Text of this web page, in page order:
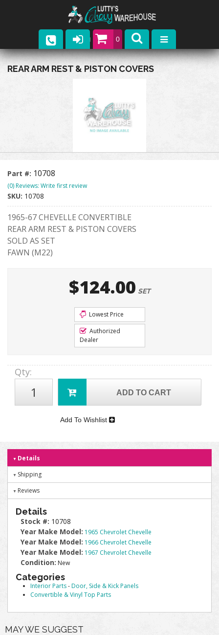
0
Parts
Contact
REAR ARM REST & PISTON COVERS
Part #: 10708
(0) Reviews: Write first review
SKU: 10708
1965-67 CHEVELLE CONVERTIBLE
REAR ARM REST & PISTON COVERS
SOLD AS SET
FAWN (M22)
$124.00 SET
Lowest Price
Authorized
Dealer
Qty:
ADD TO CART
Add To Wishlist
Details
Shipping
Reviews
Details
Stock #: 10708
Year Make Model: 1965 Chevrolet Chevelle
Year Make Model: 1966 Chevrolet Chevelle
Year Make Model: 1967 Chevrolet Chevelle
Condition: New
Categories
Interior Parts-Door, Side & Kick Panels
Convertible & Vinyl Top Parts
MAY WE SUGGEST